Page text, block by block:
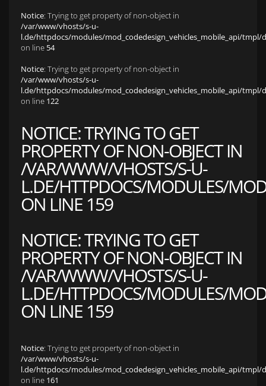
Notice: Trying to get property of non-object in
/var/www/vhosts/s-u-
l.de/httpdocs/modules/mod_codedesign_vehicles_mobile_api/tmpl/
on line 54
Notice: Trying to get property of non-object in
/var/www/vhosts/s-u-
l.de/httpdocs/modules/mod_codedesign_vehicles_mobile_api/tmpl/
on line 122
NOTICE: TRYING TO GET
PROPERTY OF NON-OBJECT IN
/VAR/WWW/VHOSTS/S-U-
L.DE/HTTPDOCS/MODULES/
ON LINE 159
NOTICE: TRYING TO GET
PROPERTY OF NON-OBJECT IN
/VAR/WWW/VHOSTS/S-U-
L.DE/HTTPDOCS/MODULES/
ON LINE 159
Notice: Trying to get property of non-object in
/var/www/vhosts/s-u-
l.de/httpdocs/modules/mod_codedesign_vehicles_mobile_api/tmpl/
on line 161